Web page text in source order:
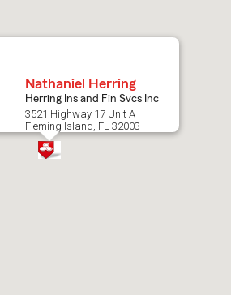
Nathaniel Herring
Herring Ins and Fin Svcs Inc
3521 Highway 17 Unit A
Fleming Island, FL 32003